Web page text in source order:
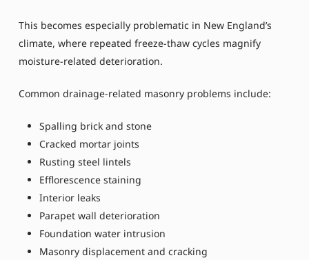
This becomes especially problematic in New England’s
climate, where repeated freeze-thaw cycles magnify
moisture-related deterioration.
Common drainage-related masonry problems include:
Spalling brick and stone
Cracked mortar joints
Rusting steel lintels
Efflorescence staining
Interior leaks
Parapet wall deterioration
Foundation water intrusion
Masonry displacement and cracking